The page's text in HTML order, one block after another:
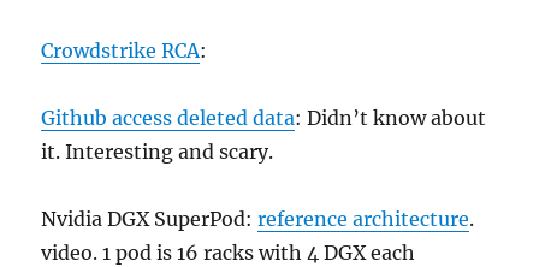
Crowdstrike RCA:
Github access deleted data: Didn’t know about
it. Interesting and scary.
Nvidia DGX SuperPod:reference architecture.
video. 1 pod is 16 racks with 4 DGX each